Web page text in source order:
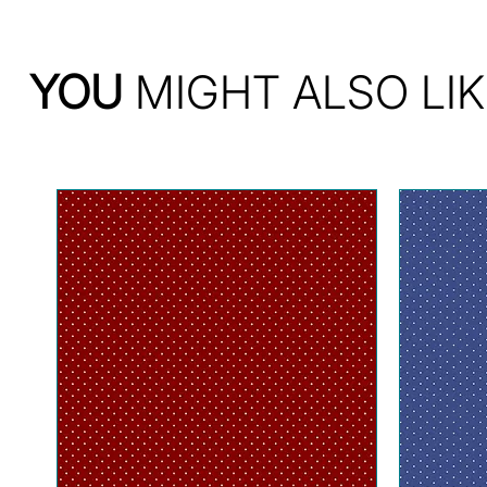
YOU MIGHT ALSO